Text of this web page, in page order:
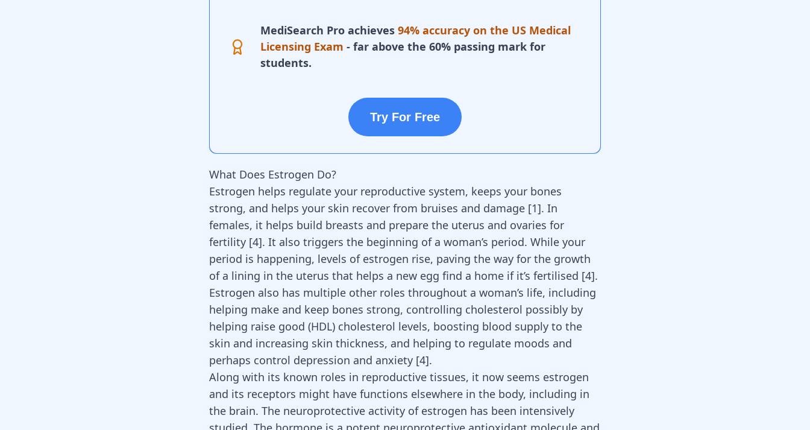
MediSearch Pro achieves 94% accuracy on the US Medical
Licensing Exam - far above the 60% passing mark for
students.
Try For Free
What Does Estrogen Do?
Estrogen helps regulate your reproductive system, keeps your bones
strong, and helps your skin recover from bruises and damage [1]. In
females, it helps build breasts and prepare the uterus and ovaries for
fertility [4]. It also triggers the beginning of a woman’s period. While your
period is happening, levels of estrogen rise, paving the way for the growth
of a lining in the uterus that helps a new egg find a home if it’s fertilised [4].
Estrogen also has multiple other roles throughout a woman’s life, including
helping make and keep bones strong, controlling cholesterol possibly by
helping raise good (HDL) cholesterol levels, boosting blood supply to the
skin and increasing skin thickness, and helping to regulate moods and
perhaps control depression and anxiety [4].
Along with its known roles in reproductive tissues, it now seems estrogen
and its receptors might have functions elsewhere in the body, including in
the brain. The neuroprotective activity of estrogen has been intensively